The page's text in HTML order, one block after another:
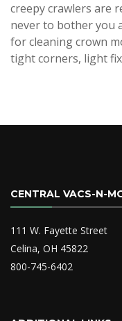
creepy crawlers are
never to bother you
for cleaning crown
tight corners, light
CENTRAL VACS-N-
111 W. Fayette Street
Celina, OH 45822
800-745-6402